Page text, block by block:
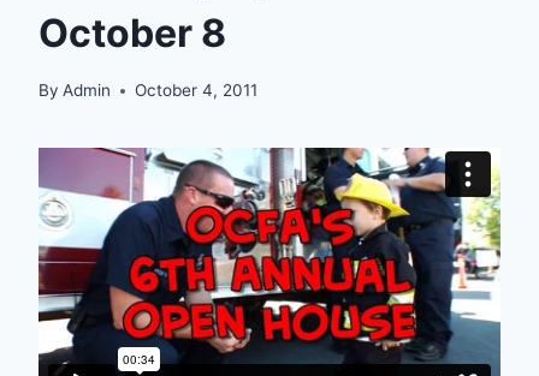
October 8
By Admin October 4, 2011